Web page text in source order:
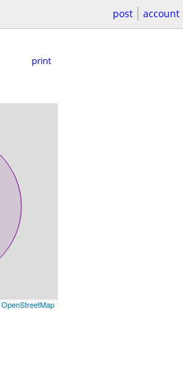
post account
print
OpenStreetMap